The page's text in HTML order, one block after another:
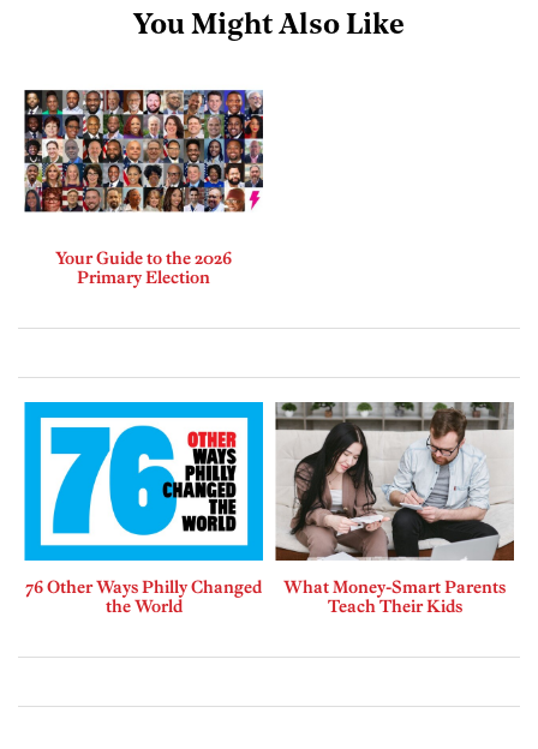
You Might Also Like
Your Guide to the 2026
Primary Election
76 Other Ways Philly Changed
the World
What Money-Smart Parents
Teach Their Kids